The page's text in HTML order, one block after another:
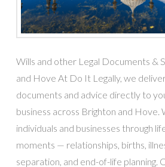
Wills and other Legal Documents &
and Hove At Do It Legally, we
documents and advice directly to
business across Brighton and Hove.
individuals and businesses through
moments — relationships, births,
separation, and end-of-life planning.